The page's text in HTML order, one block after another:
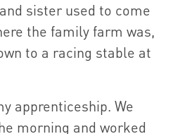
sister used to come
the family farm was,
to a racing stable at
apprenticeship. We
morning and worked